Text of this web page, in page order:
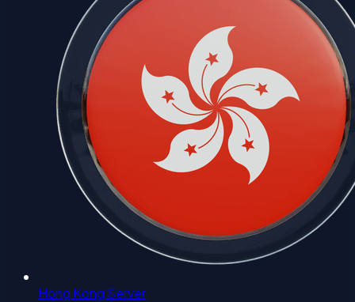
Hong Kong Server